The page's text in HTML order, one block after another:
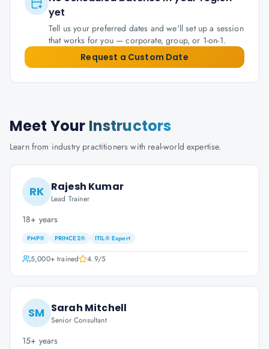
yet
Tell us your preferred dates and we'll set up a session
that works for you — corporate, group, or 1-on-1.
Request a Custom Date
Meet Your Instructors
Learn from industry practitioners with real-world expertise.
RK Rajesh Kumar
Lead Trainer
18+ years
PMP® PRINCE2® ITIL® Expert
5,000+trained 4.9/5
SM Sarah Mitchell
Senior Consultant
15+ years